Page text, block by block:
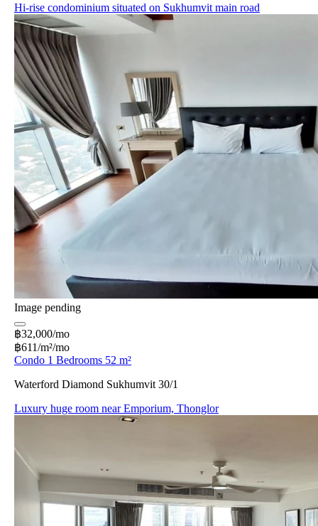
Hi-rise condominium situated on Sukhumvit main road
Image pending
฿32,000/mo
฿611/m²/mo
Condo 1 Bedrooms 52 m²
Waterford Diamond Sukhumvit 30/1
Luxury huge room near Emporium, Thonglor